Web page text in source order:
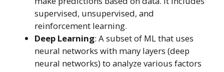
supervised, unsupervised, and
reinforcement learning.
Deep Learning: A subset of ML that uses
neural networks with many layers (deep
neural networks) to analyze various factors